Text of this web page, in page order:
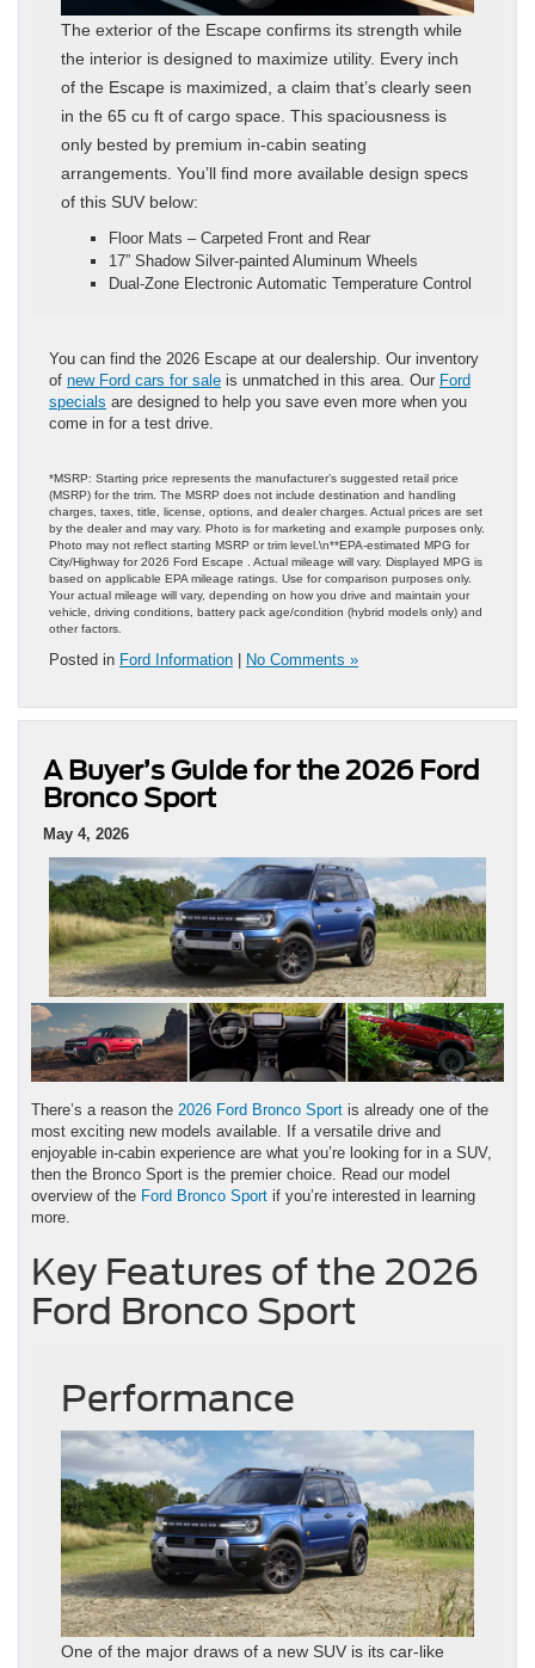
The exterior of the Escape confirms its strength while
the interior is designed to maximize utility. Every inch
of the Escape is maximized, a claim that’s clearly seen
in the 65 cu ft of cargo space. This spaciousness is
only bested by premium in-cabin seating
arrangements. You’ll find more available design specs
of this SUV below:
Floor Mats – Carpeted Front and Rear
17” Shadow Silver-painted Aluminum Wheels
Dual-Zone Electronic Automatic Temperature Control
You can find the 2026 Escape at our dealership. Our inventory
of new Ford cars for sale is unmatched in this area. Our Ford
specials are designed to help you save even more when you
come in for a test drive.
*MSRP: Starting price represents the manufacturer’s suggested retail price
(MSRP) for the trim. The MSRP does not include destination and handling
charges, taxes, title, license, options, and dealer charges. Actual prices are set
by the dealer and may vary. Photo is for marketing and example purposes only.
Photo may not reflect starting MSRP or trim level.\n**EPA-estimated MPG for
City/Highway for 2026 Ford Escape . Actual mileage will vary. Displayed MPG is
based on applicable EPA mileage ratings. Use for comparison purposes only.
Your actual mileage will vary, depending on how you drive and maintain your
vehicle, driving conditions, battery pack age/condition (hybrid models only) and
other factors.
Posted in Ford Information | No Comments »
A Buyer’s Guide for the 2026 Ford
Bronco Sport
May 4, 2026
There’s a reason the 2026 Ford Bronco Sport is already one of the
most exciting new models available. If a versatile drive and
enjoyable in-cabin experience are what you’re looking for in a SUV,
then the Bronco Sport is the premier choice. Read our model
overview of the Ford Bronco Sport if you’re interested in learning
more.
Key Features of the 2026
Ford Bronco Sport
Performance
One of the major draws of a new SUV is its car-like